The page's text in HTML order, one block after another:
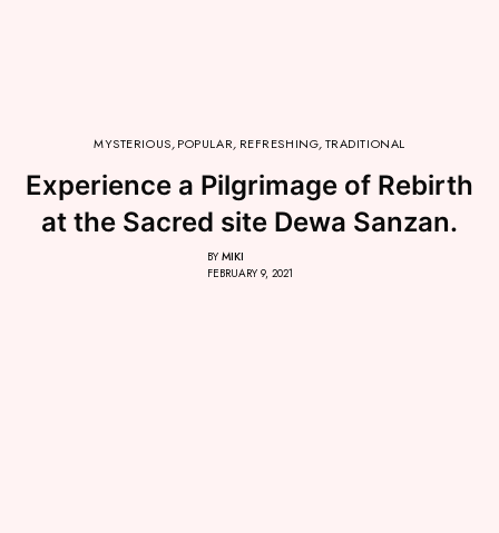
MYSTERIOUS,POPULAR, REFRESHING,TRADITIONAL
Experience a Pilgrimage of Rebirth
at the Sacred site Dewa Sanzan.
BY MIKI
FEBRUARY 9, 2021